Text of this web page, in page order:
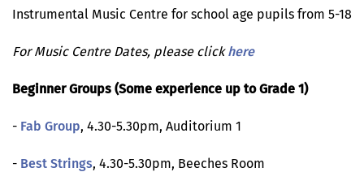
Instrumental Music Centre for school age pupils from 5-18
For Music Centre Dates, please clickhere
Beginner Groups (Some experience up to Grade 1)
- Fab Group, 4.30-5.30pm, Auditorium 1
- Best Strings, 4.30-5.30pm, Beeches Room